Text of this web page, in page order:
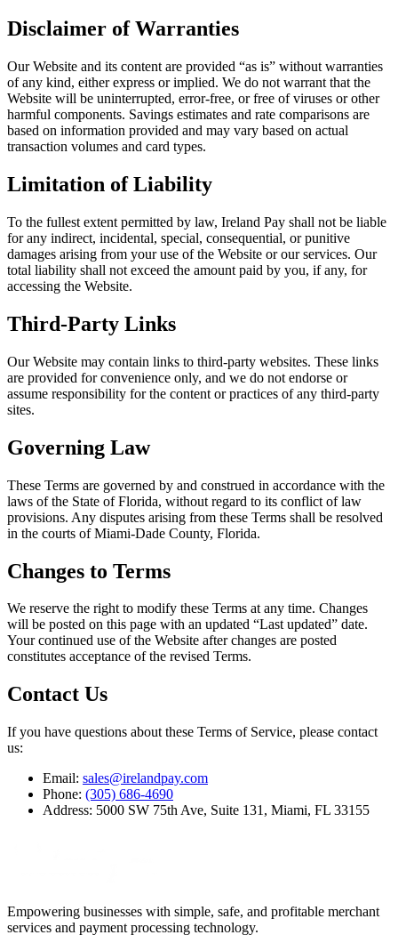
Disclaimer of Warranties
Our Website and its content are provided “as is” without warranties
of any kind, either express or implied. We do not warrant that the
Website will be uninterrupted, error-free, or free of viruses or other
harmful components. Savings estimates and rate comparisons are
based on information provided and may vary based on actual
transaction volumes and card types.
Limitation of Liability
To the fullest extent permitted by law, Ireland Pay shall not be liable
for any indirect, incidental, special, consequential, or punitive
damages arising from your use of the Website or our services. Our
total liability shall not exceed the amount paid by you, if any, for
accessing the Website.
Third-Party Links
Our Website may contain links to third-party websites. These links
are provided for convenience only, and we do not endorse or
assume responsibility for the content or practices of any third-party
sites.
Governing Law
These Terms are governed by and construed in accordance with the
laws of the State of Florida, without regard to its conflict of law
provisions. Any disputes arising from these Terms shall be resolved
in the courts of Miami-Dade County, Florida.
Changes to Terms
We reserve the right to modify these Terms at any time. Changes
will be posted on this page with an updated “Last updated” date.
Your continued use of the Website after changes are posted
constitutes acceptance of the revised Terms.
Contact Us
If you have questions about these Terms of Service, please contact
us:
Email: sales@irelandpay.com
Phone: (305) 686-4690
Address: 5000 SW 75th Ave, Suite 131, Miami, FL 33155
Empowering businesses with simple, safe, and profitable merchant
services and payment processing technology.